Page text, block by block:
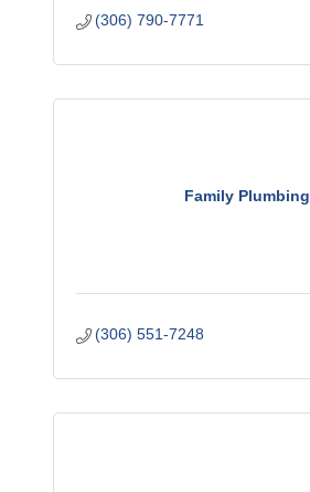
(306) 790-7771
Family Plumbing
(306) 551-7248